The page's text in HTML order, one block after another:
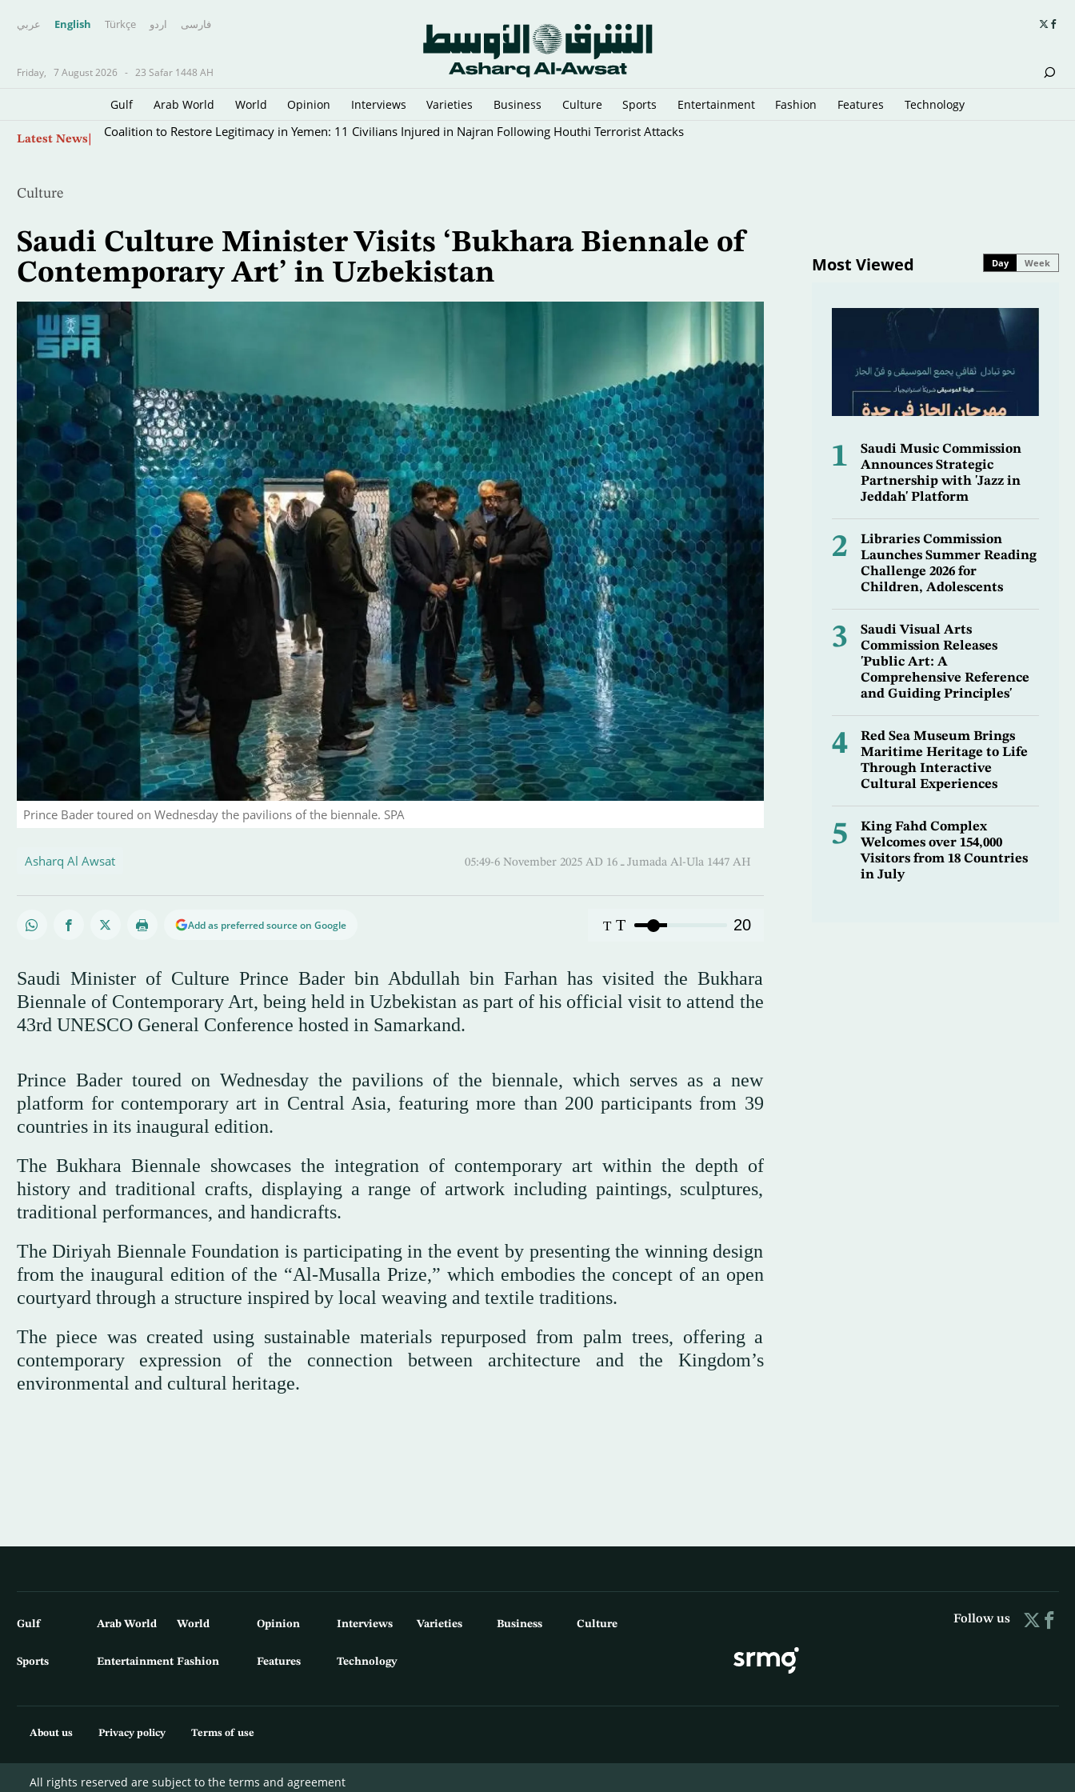
عربي English Türkçe اردو فارسى
Friday, 7 August 2026 - 23 Safar 1448 AH
Gulf Arab World World Opinion Interviews Varieties Business Culture Sports Entertainment Fashion Features Technology
Latest News Coalition to Restore Legitimacy in Yemen: 11 Civilians Injured in Najran Following Houthi Terrorist Attacks
Culture
Saudi Culture Minister Visits ‘Bukhara Biennale of
Contemporary Art’ in Uzbekistan
Prince Bader toured on Wednesday the pavilions of the biennale. SPA
Asharq Al Awsat 05:49-6 November 2025 AD ـ 16 Jumada Al-Ula 1447 AH
Add as preferred source on Google T T 20
Saudi Minister of Culture Prince Bader bin Abdullah bin Farhan has visited the Bukhara
Biennale of Contemporary Art, being held in Uzbekistan as part of his official visit to attend the
43rd UNESCO General Conference hosted in Samarkand.
Prince Bader toured on Wednesday the pavilions of the biennale, which serves as a new
platform for contemporary art in Central Asia, featuring more than 200 participants from 39
countries in its inaugural edition.
The Bukhara Biennale showcases the integration of contemporary art within the depth of
history and traditional crafts, displaying a range of artwork including paintings, sculptures,
traditional performances, and handicrafts.
The Diriyah Biennale Foundation is participating in the event by presenting the winning design
from the inaugural edition of the “Al-Musalla Prize,” which embodies the concept of an open
courtyard through a structure inspired by local weaving and textile traditions.
The piece was created using sustainable materials repurposed from palm trees, offering a
contemporary expression of the connection between architecture and the Kingdom’s
environmental and cultural heritage.
Most Viewed Day Week
1
Saudi Music Commission
Announces Strategic
Partnership with 'Jazz in
Jeddah' Platform
2
Libraries Commission
Launches Summer Reading
Challenge 2026 for
Children, Adolescents
3
Saudi Visual Arts
Commission Releases
'Public Art: A
Comprehensive Reference
and Guiding Principles'
4
Red Sea Museum Brings
Maritime Heritage to Life
Through Interactive
Cultural Experiences
5
King Fahd Complex
Welcomes over 154,000
Visitors from 18 Countries
in July
Gulf Arab World World Opinion Interviews Varieties Business Culture
Sports Entertainment Fashion Features Technology
Follow us
About us Privacy policy Terms of use
All rights reserved are subject to the terms and agreement